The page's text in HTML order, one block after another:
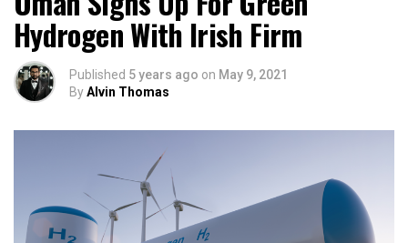
Hydrogen With Irish Firm
Published 5 years ago on May 9, 2021
ByAlvin Thomas